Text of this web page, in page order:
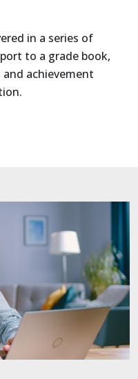
in a series of
to a grade book,
achievement